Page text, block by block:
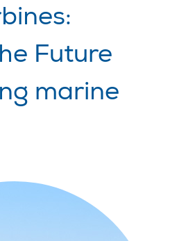
Future
marine